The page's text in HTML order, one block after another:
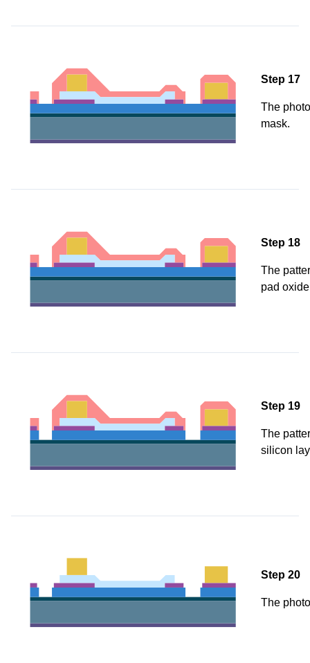
Step 17
The
mask.
Step 18
The
pad
Step 19
The
silicon
Step 20
The